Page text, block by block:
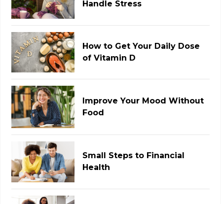
Handle Stress
How to Get Your Daily Dose
of Vitamin D
Improve Your Mood Without
Food
Small Steps to Financial
Health